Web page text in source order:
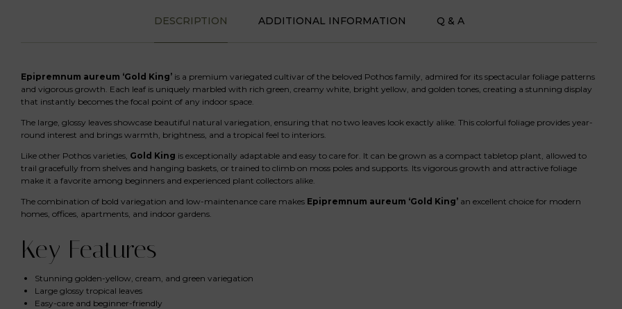
DESCRIPTION ADDITIONAL INFORMATION Q & A
Epipremnum aureum ‘Gold King’ is a premium variegated cultivar of the beloved Pothos family, admired for its spectacular foliage patterns
and vigorous growth. Each leaf is uniquely marbled with rich green, creamy white, bright yellow, and golden tones, creating a stunning display
that instantly becomes the focal point of any indoor space.
The large, glossy leaves showcase beautiful natural variegation, ensuring that no two leaves look exactly alike. This colorful foliage provides year-
round interest and brings warmth, brightness, and a tropical feel to interiors.
Like other Pothos varieties, Gold King is exceptionally adaptable and easy to care for. It can be grown as a compact tabletop plant, allowed to
trail gracefully from shelves and hanging baskets, or trained to climb on moss poles and supports. Its vigorous growth and attractive foliage
make it a favorite among beginners and experienced plant collectors alike.
The combination of bold variegation and low-maintenance care makes Epipremnum aureum ‘Gold King’ an excellent choice for modern
homes, offices, apartments, and indoor gardens.
Key Features
Stunning golden-yellow, cream, and green variegation
Large glossy tropical leaves
Easy-care and beginner-friendly